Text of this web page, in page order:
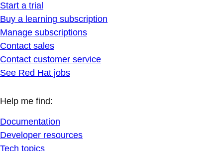
Start a trial
Buy a learning subscription
Manage subscriptions
Contact sales
Contact customer service
See Red Hat jobs
Help me find:
Documentation
Developer resources
Tech topics